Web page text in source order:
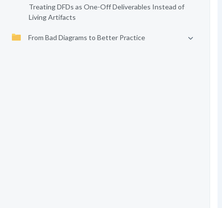
Treating DFDs as One-Off Deliverables Instead of
Living Artifacts
From Bad Diagrams to Better Practice